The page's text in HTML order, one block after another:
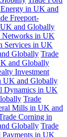
in UK and
Freeport-
and Globally
Networks in UK
Services in UK
Globally Trade
and Globally
Investment
UK and Globally
Dynamics in UK
Trade
Mills in UK and
Corning in
Globally Trade
Payments in UK